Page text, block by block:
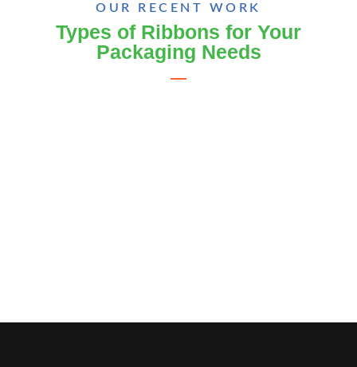
OUR RECENT WORK
Types of Ribbons for Your
Packaging Needs